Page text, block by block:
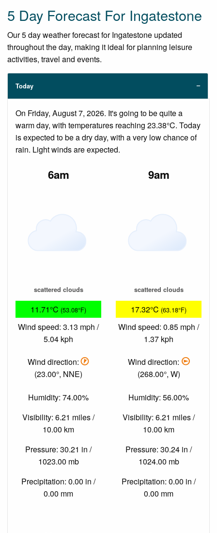
5 Day Forecast For Ingatestone
Our 5 day weather forecast for Ingatestone updated
throughout the day, making it ideal for planning leisure
activities, travel and events.
Today
On Friday, August 7, 2026. It's going to be quite a
warm day, with temperatures reaching 23.38°C. Today
is expected to be a dry day, with a very low chance of
rain. Light winds are expected.
6am
scattered clouds
11.71°C (53.08°F)
Wind speed: 3.13 mph /
5.04 kph
Wind direction:
(23.00°, NNE)
Humidity: 74.00%
Visibility: 6.21 miles /
10.00 km
Pressure: 30.21 in /
1023.00 mb
Precipitation: 0.00 in /
0.00 mm
9am
scattered clouds
17.32°C (63.18°F)
Wind speed: 0.85 mph /
1.37 kph
Wind direction:
(268.00°, W)
Humidity: 56.00%
Visibility: 6.21 miles /
10.00 km
Pressure: 30.24 in /
1024.00 mb
Precipitation: 0.00 in /
0.00 mm